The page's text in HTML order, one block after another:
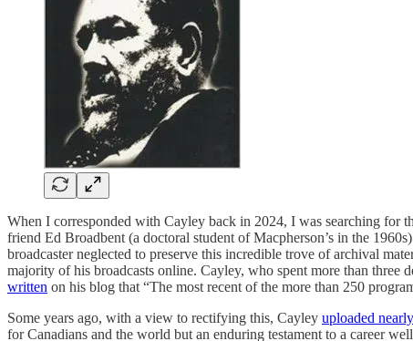
When I corresponded with Cayley back in 2024, I was searching for
friend Ed Broadbent (a doctoral student of Macpherson’s in the
broadcaster neglected to preserve this incredible trove of archival
majority of his broadcasts online. Cayley, who spent more than three
written on his blog that “The most recent of the more than 250
Some years ago, with a view to rectifying this, Cayley uploaded
for Canadians and the world but an enduring testament to a career